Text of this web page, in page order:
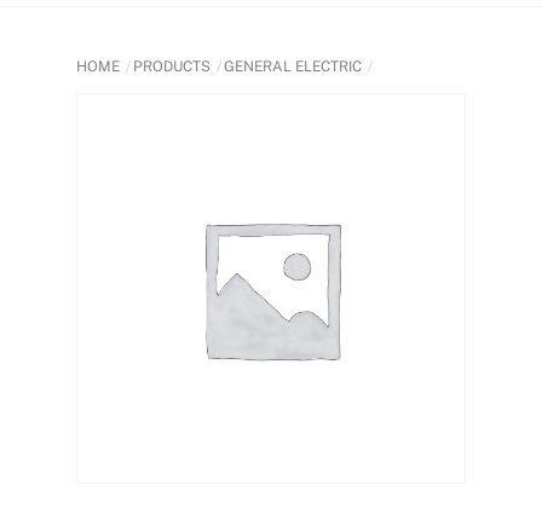
HOME PRODUCTS GENERAL ELECTRIC